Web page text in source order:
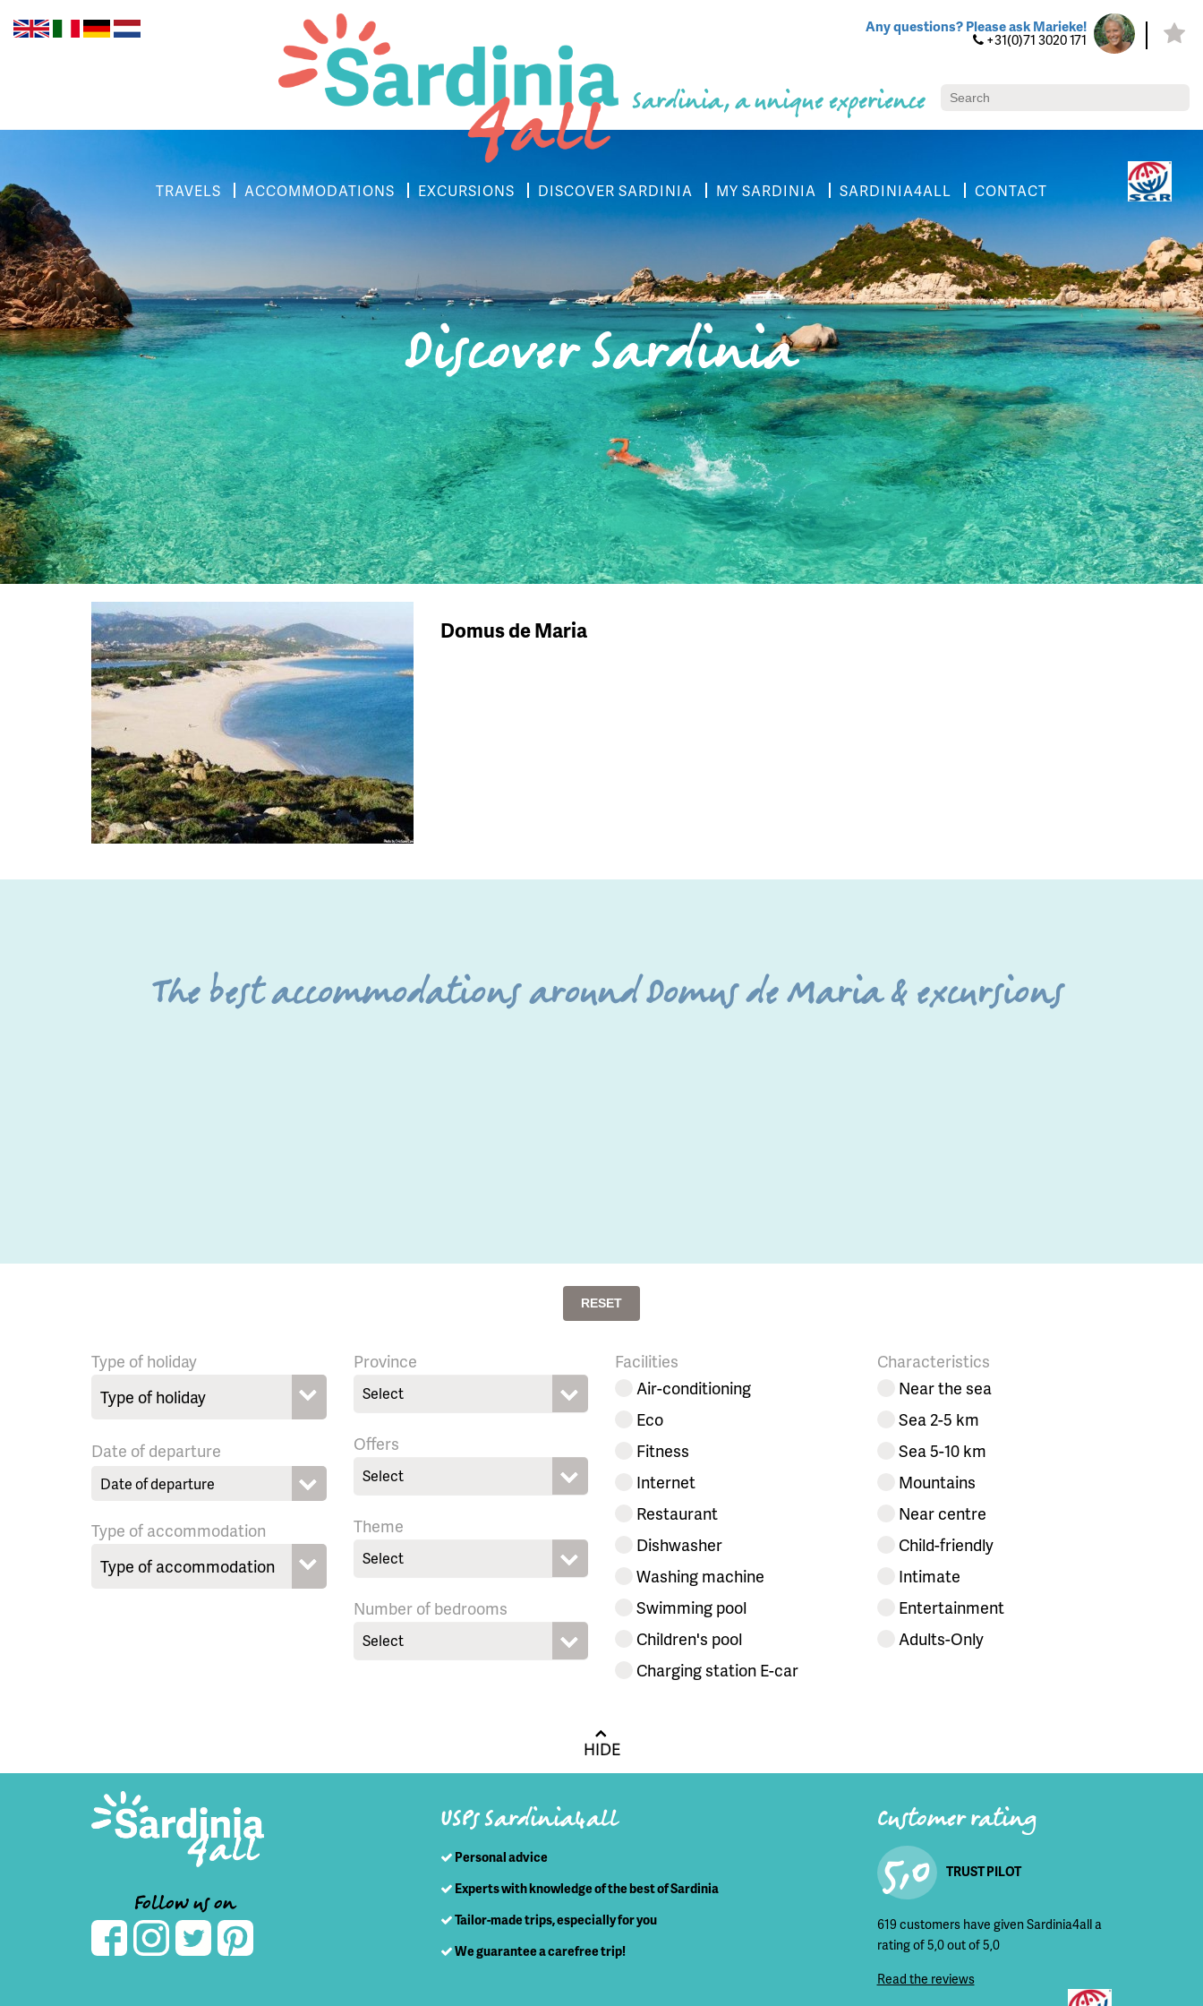
Any questions? Please ask Marieke!
+31(0)71 3020 171
Sardinia, a unique experience
TRAVELS ACCOMMODATIONS EXCURSIONS DISCOVER SARDINIA MY SARDINIA SARDINIA4ALL CONTACT
Discover Sardinia
Domus de Maria
The best accommodations around Domus de Maria & excursions
RESET
Type of holiday
Date of departure
Type of accommodation
Province
Select
Offers
Select
Theme
Select
Number of bedrooms
Select
Facilities
Air-conditioning
Eco
Fitness
Internet
Restaurant
Dishwasher
Washing machine
Swimming pool
Children's pool
Charging station E-car
Characteristics
Near the sea
Sea 2-5 km
Sea 5-10 km
Mountains
Near centre
Child-friendly
Intimate
Entertainment
Adults-Only
HIDE
Follow us on
Customer rating
5,0 TRUST PILOT
619 customers have given Sardinia4all a
rating of 5,0 out of 5,0
Read the reviews
USPs Sardinia4all
Personal advice
Experts with knowledge of the best of Sardinia
Tailor-made trips, especially for you
We guarantee a carefree trip!